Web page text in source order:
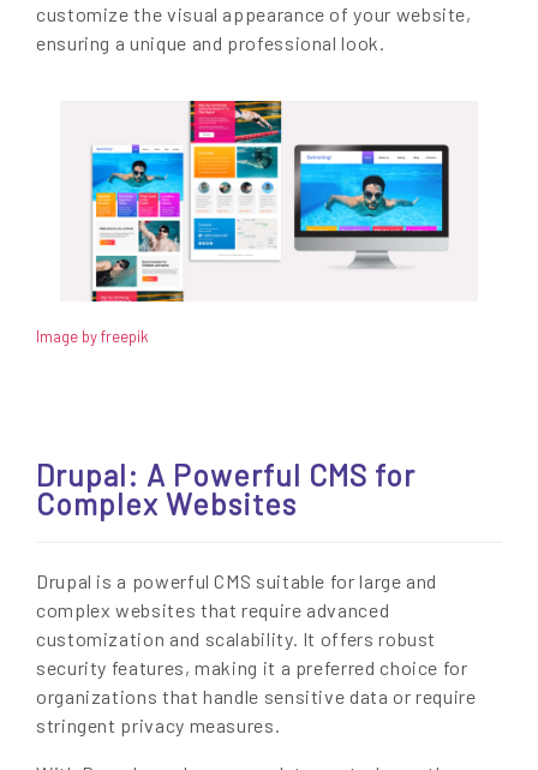
customize the visual appearance of your website,
ensuring a unique and professional look.
Image by freepik
Drupal: A Powerful CMS for
Complex Websites
Drupal is a powerful CMS suitable for large and
complex websites that require advanced
customization and scalability. It offers robust
security features, making it a preferred choice for
organizations that handle sensitive data or require
stringent privacy measures.